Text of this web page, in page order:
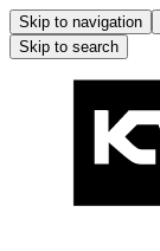
Skip to navigation
Skip to search